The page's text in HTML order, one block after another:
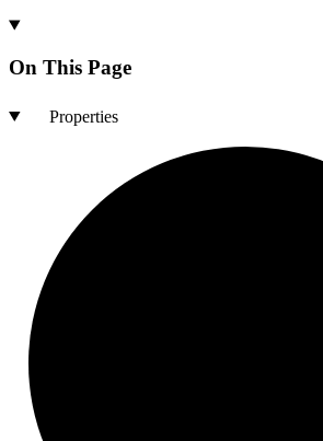
On This Page
Properties